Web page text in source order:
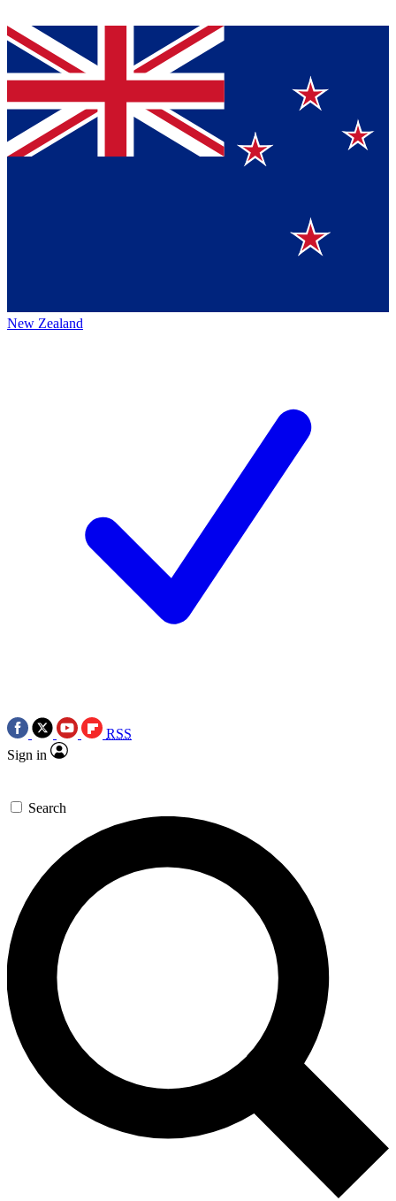
New Zealand
RSS
Sign in
Search